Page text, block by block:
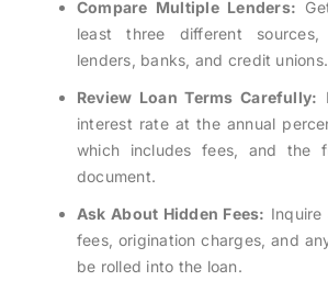
Compare Multiple Lenders:
least three different sources,
lenders, banks, and credit unions.
Review Loan Terms Carefully:
interest rate at the annual
which includes fees, and the
document.
Ask About Hidden Fees:
fees, origination charges, and
be rolled into the loan.